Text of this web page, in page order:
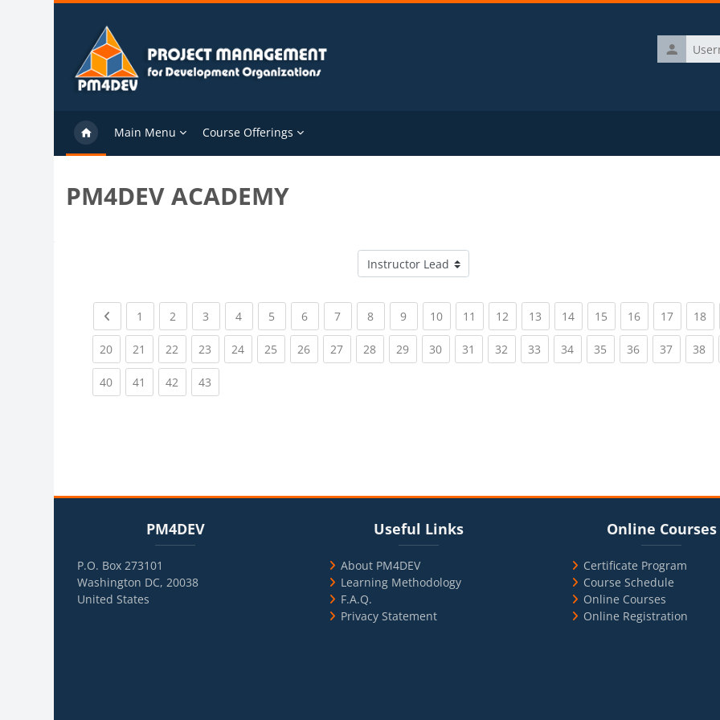
Skip to main content
Username
Main Menu Course Offerings
PM4DEV ACADEMY
Course categories
Previous page
1 (current)
2 (current)
3 (current)
4(current)
5 (current)
6(current)
7(current)
8(current)
9(current)
10(current)
11 (current)
12 (current)
13 (current)
14(current)
15 (current)
16(current)
17(current)
18
20(current)
21 (current)
22 (current)
23 (current)
24(current)
25 (current)
26(current)
27(current)
28(current)
29(current)
30(current)
31 (current)
32 (current)
33 (current)
34(current)
35 (current)
36(current)
37(current)
38
40(current)
41 (current)
42 (current)
43
PM4DEV
P.O. Box 273101
Washington DC, 20038
United States
BlocksUseful Links
About PM4DEV
Learning Methodology
F.A.Q.
Privacy Statement
BlocksOnline Courses
Certificate Program
Course Schedule
Online Courses
Online Registration